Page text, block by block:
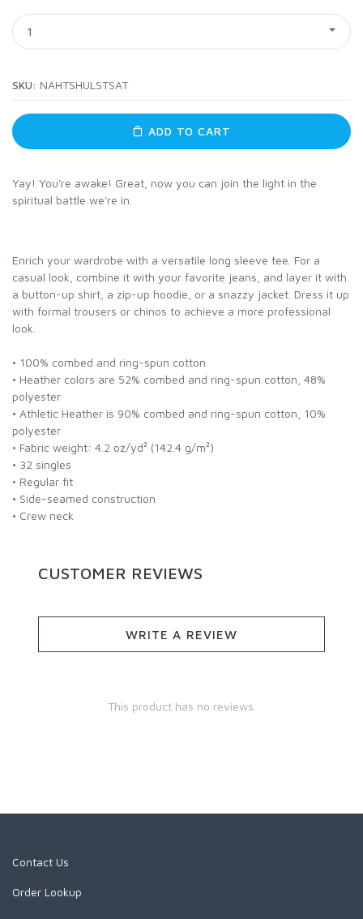
1
SKU: NAHTSHULSTSAT
ADD TO CART
Yay! You're awake! Great, now you can join the light in the
spiritual battle we're in.
Enrich your wardrobe with a versatile long sleeve tee. For a
casual look, combine it with your favorite jeans, and layer it with
a button-up shirt, a zip-up hoodie, or a snazzy jacket. Dress it up
with formal trousers or chinos to achieve a more professional
look.
• 100% combed and ring-spun cotton
• Heather colors are 52% combed and ring-spun cotton, 48%
polyester
• Athletic Heather is 90% combed and ring-spun cotton, 10%
polyester
• Fabric weight: 4.2 oz/yd² (142.4 g/m²)
• 32 singles
• Regular fit
• Side-seamed construction
• Crew neck
CUSTOMER REVIEWS
WRITE A REVIEW
This product has no reviews.
Contact Us
Order Lookup